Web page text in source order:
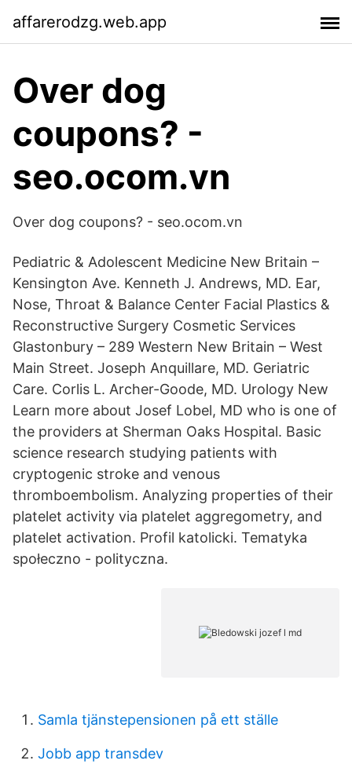
affarerodzg.web.app
Over dog
coupons? -
seo.ocom.vn
Over dog coupons? - seo.ocom.vn
Pediatric & Adolescent Medicine New Britain –
Kensington Ave. Kenneth J. Andrews, MD. Ear,
Nose, Throat & Balance Center Facial Plastics &
Reconstructive Surgery Cosmetic Services
Glastonbury – 289 Western New Britain – West
Main Street. Joseph Anquillare, MD. Geriatric
Care. Corlis L. Archer-Goode, MD. Urology New
Learn more about Josef Lobel, MD who is one of
the providers at Sherman Oaks Hospital. Basic
science research studying patients with
cryptogenic stroke and venous
thromboembolism. Analyzing properties of their
platelet activity via platelet aggregometry, and
platelet activation. Profil katolicki. Tematyka
społeczno - polityczna.
Samla tjänstepensionen på ett ställe
Jobb app transdev